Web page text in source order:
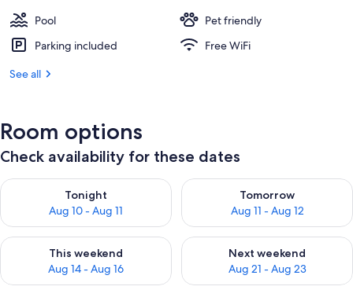
Pool
Pet friendly
Parking included
Free WiFi
See all
Room options
Check availability for these dates
Tonight
Aug 10 - Aug 11
Check availability for tonight Aug 10 - Aug 11
Tomorrow
Aug 11 - Aug 12
Check availability for
This weekend
Aug 14 - Aug 16
Check availability for this weekend Aug 14 - Aug 16
Next weekend
Aug 21 - Aug 23
Check availability for next